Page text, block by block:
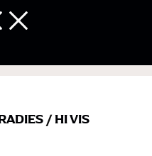
/ HI VIS